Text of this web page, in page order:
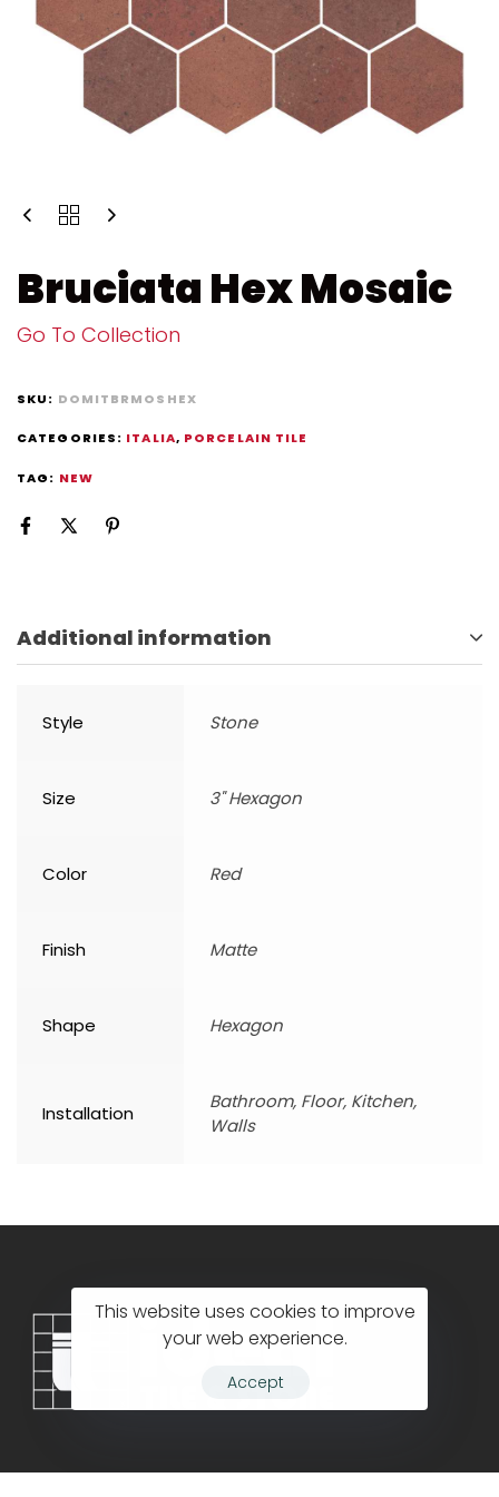
Bruciata Hex Mosaic
Go To Collection
SKU: DOMITBRMOSHEX
CATEGORIES: ITALIA, PORCELAIN TILE
TAG: NEW
Additional information
Style Stone
Size 3" Hexagon
Color Red
Finish Matte
Shape Hexagon
Installation
Bathroom, Floor, Kitchen,
Walls
This website uses cookies to improve
your web experience.
Accept